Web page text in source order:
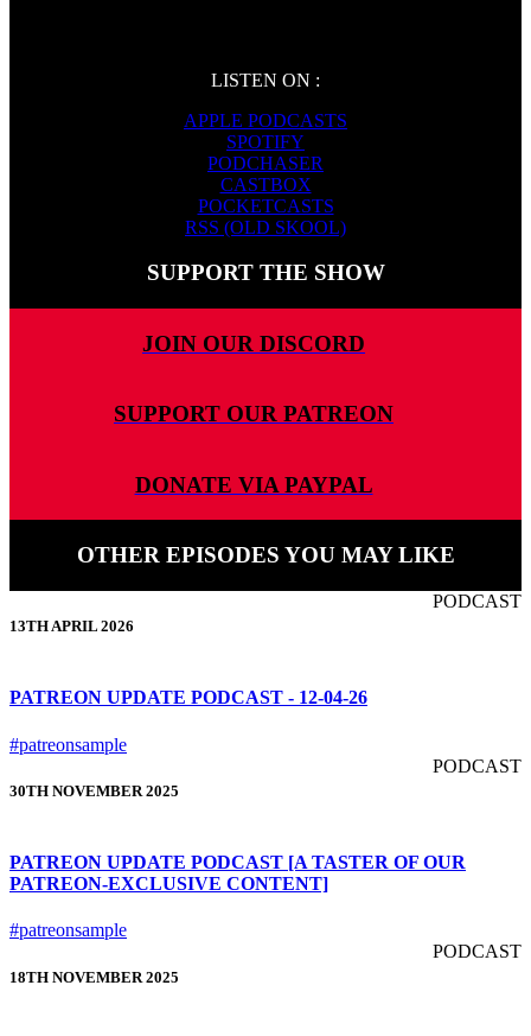
LISTEN ON :
APPLE PODCASTS
SPOTIFY
PODCHASER
CASTBOX
POCKETCASTS
RSS (OLD SKOOL)
SUPPORT THE SHOW
JOIN OUR DISCORD
SUPPORT OUR PATREON
DONATE VIA PAYPAL
OTHER EPISODES YOU MAY LIKE
13TH APRIL 2026
PODCAST
PATREON UPDATE PODCAST - 12-04-26
#patreonsample
30TH NOVEMBER 2025
PODCAST
PATREON UPDATE PODCAST [A TASTER OF OUR
PATREON-EXCLUSIVE CONTENT]
#patreonsample
18TH NOVEMBER 2025
PODCAST